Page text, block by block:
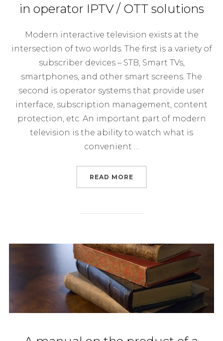
in operator IPTV / OTT solutions
Modern interactive television exists at the
intersection of two worlds. The first is a variety of
subscriber devices – STB, Smart TVs,
smartphones, and other smart screens. The
second is operator systems that provide user
interface, subscription management, content
protection, etc. An important part of modern
television is the ability to watch what is
convenient …
READ MORE